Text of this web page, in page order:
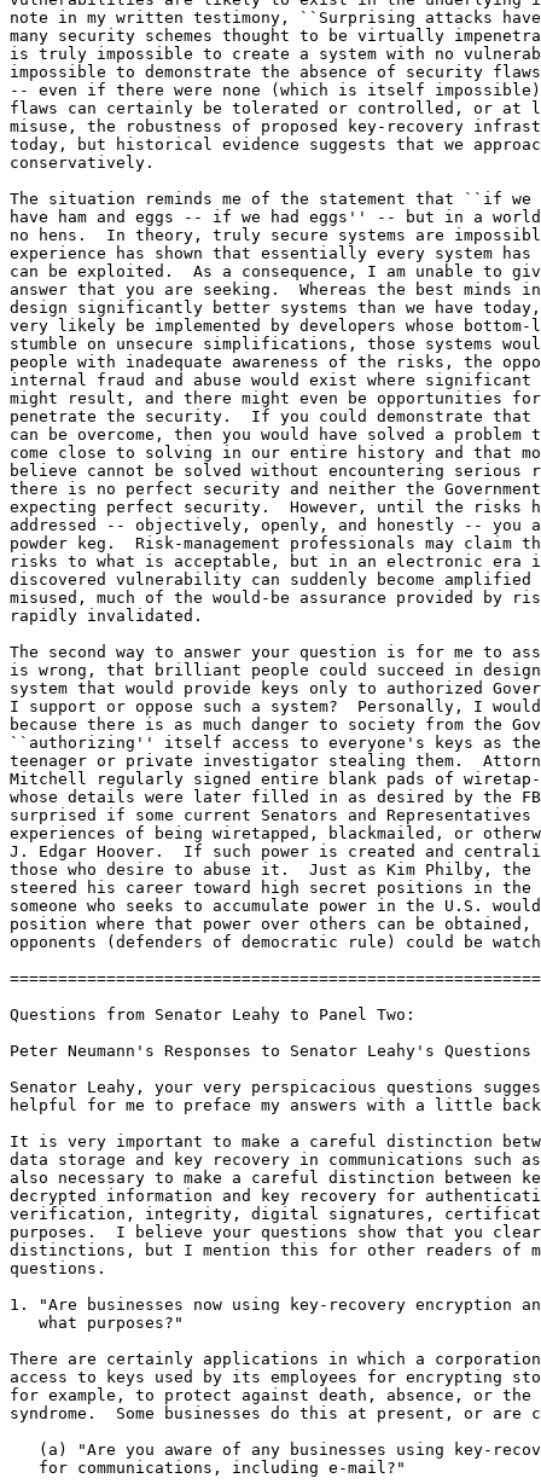
ve today, those systems might
very likely be implemented by developers whose bottom-line concerns would
stumble on unsecure simplifications, those systems would be operated by
people with inadequate awareness of the risks, the opportunities for
internal fraud and abuse would exist where significant financial benefits
might result, and there might even be opportunities for outsiders to
penetrate the security.  If you could demonstrate that all of those risks
can be overcome, then you would have solved a problem that no one else has
come close to solving in our entire history and that most sensible people
believe cannot be solved without encountering serious risks.  Certainly,
there is no perfect security and neither the Government nor the nation is
expecting perfect security.  However, until the risks have been properly
addressed -- objectively, openly, and honestly -- you are dealing with a
powder keg.  Risk-management professionals may claim that they can limit the
risks to what is acceptable, but in an electronic era in which one
discovered vulnerability can suddenly become amplified and massively
misused, much of the would-be assurance provided by risk managers can become
rapidly invalidated.

The second way to answer your question is for me to assume that my judgment
is wrong, that brilliant people could succeed in designing and building a
system that would provide keys only to authorized Government parties.  Would
I support or oppose such a system?  Personally, I would still oppose it,
because there is as much danger to society from the Government officially
``authorizing'' itself access to everyone's keys as there is from some
teenager or private investigator stealing them.  Attorney General John
Mitchell regularly signed entire blank pads of wiretap-authorization forms,
whose details were later filled in as desired by the FBI.  I would not be
surprised if some current Senators and Representatives have had personal
experiences of being wiretapped, blackmailed, or otherwise harassed by
J. Edgar Hoover.  If such power is created and centralized, it will attract
those who desire to abuse it.  Just as Kim Philby, the Soviet spy, naturally
steered his career toward high secret positions in the British government,
someone who seeks to accumulate power in the U.S. would be drawn to a
position where that power over others can be obtained, and where potential
opponents (defenders of democratic rule) could be watched and neutralized.

============================================================================

Questions from Senator Leahy to Panel Two: 

Peter Neumann's Responses to Senator Leahy's Questions to Panel Two:

Senator Leahy, your very perspicacious questions suggest that it would be
helpful for me to preface my answers with a little background.

It is very important to make a careful distinction between key recovery in
data storage and key